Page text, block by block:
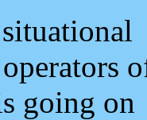
going on